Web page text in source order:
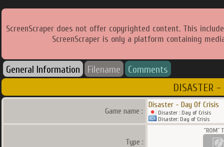
ScreenScraper does not offer copyrighted content. This
ScreenScraper is only a platform containing
General Information Filename Comments
DISASTER -
Game name :
Disaster - Day Of Crisis
Disaster : Day of Crisis
Disaster: Day of Crisis
Type :